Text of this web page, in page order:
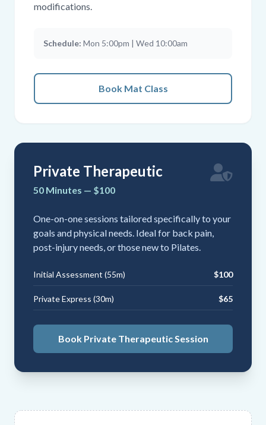
modifications.
Schedule: Mon 5:00pm | Wed 10:00am
Book Mat Class
Private Therapeutic
50 Minutes — $100
One-on-one sessions tailored specifically to your
goals and physical needs. Ideal for back pain,
post-injury needs, or those new to Pilates.
Initial Assessment (55m) $100
Private Express (30m) $65
Book Private Therapeutic Session